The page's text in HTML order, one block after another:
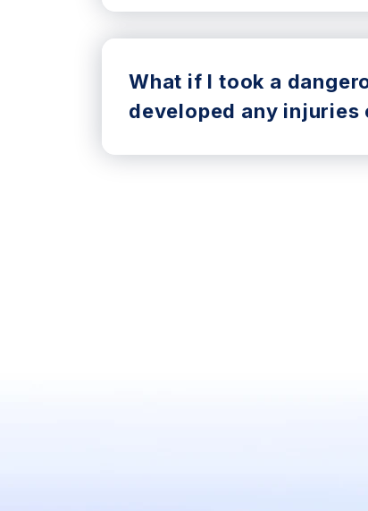
What if I took a
developed any injuries